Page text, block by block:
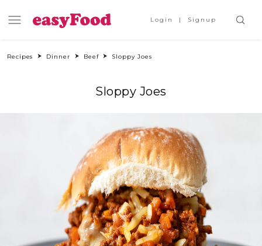
Login Signup
Recipes Dinner Beef Sloppy Joes
Sloppy Joes